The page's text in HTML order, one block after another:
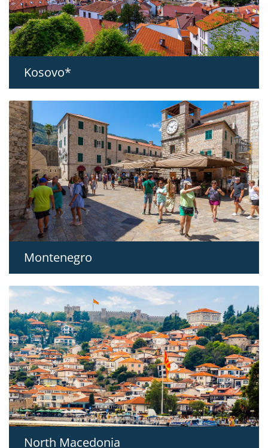
Kosovo*
Montenegro
North Macedonia